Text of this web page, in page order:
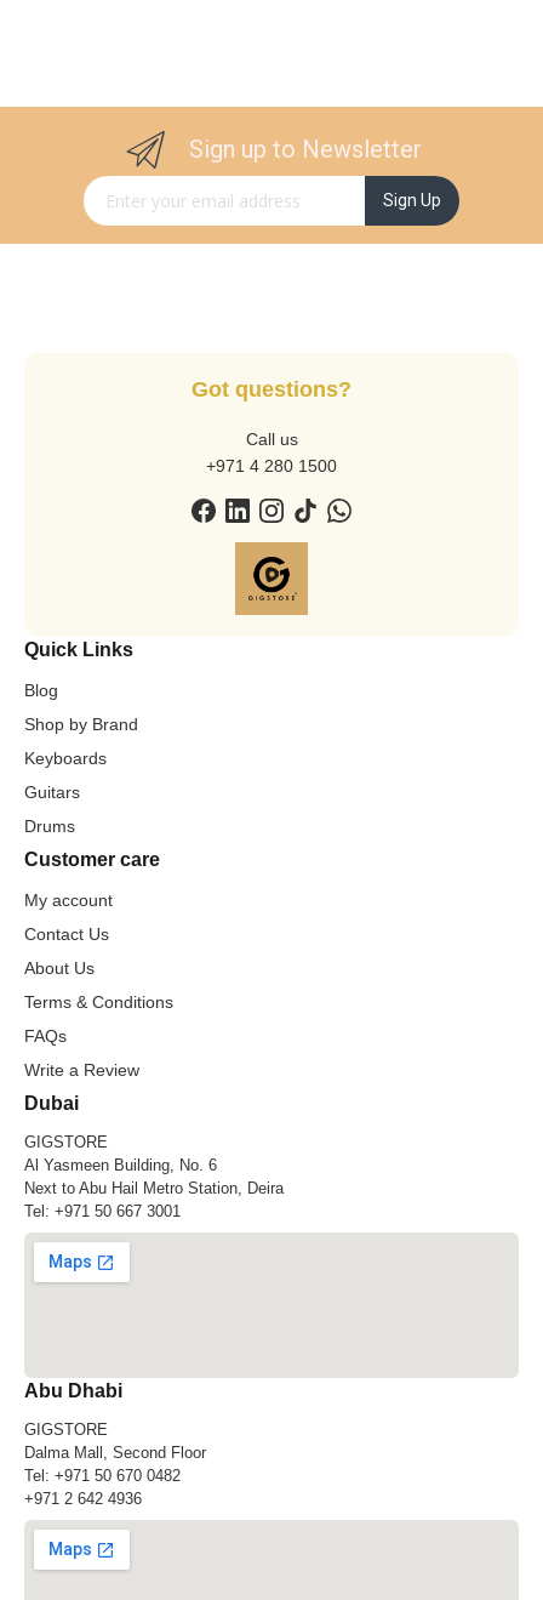
Sign up to Newsletter
Sign Up for Our Newsletter: Sign Up
Got questions?
Call us
+971 4 280 1500
Quick Links
Blog
Shop by Brand
Keyboards
Guitars
Drums
Customer care
My account
Contact Us
About Us
Terms & Conditions
FAQs
Write a Review
Dubai
GIGSTORE
Al Yasmeen Building, No. 6
Next to Abu Hail Metro Station, Deira
Tel: +971 50 667 3001
Abu Dhabi
GIGSTORE
Dalma Mall, Second Floor
Tel: +971 50 670 0482
+971 2 642 4936